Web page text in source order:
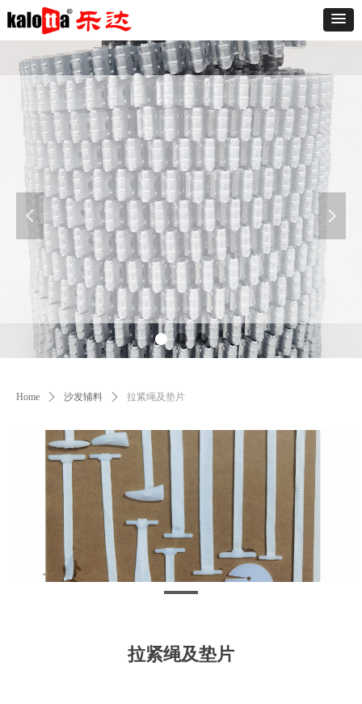
Furniture
The sofa is known as "the expression of the
living room," said a good sofa can make the
living room and even the whole room add
luster. At present the market varieties of the
sofa is dazzling, the sofa is divided into leather
and fabric sofa.
넳 넲
Home ꄲ 沙发辅料 ꄲ 拉紧绳及垫片
拉紧绳及垫片